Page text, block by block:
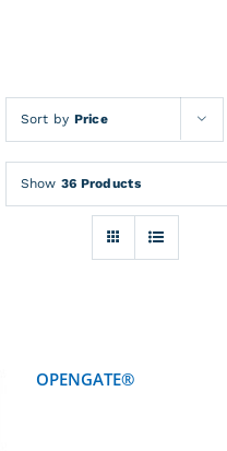
Sort by Price
Show 36 Products
OPENGATE®